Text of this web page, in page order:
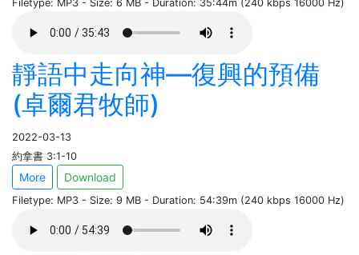
Filetype: MP3 - Size: 6 MB - Duration: 35:44m (240 kbps 16000 Hz)
靜語中走向神—復興的預備
(卓爾君牧師)
2022-03-13
約拿書 3:1-10
More Download
Filetype: MP3 - Size: 9 MB - Duration: 54:39m (240 kbps 16000 Hz)